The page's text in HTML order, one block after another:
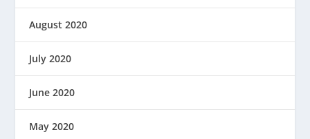
August 2020
July 2020
June 2020
May 2020